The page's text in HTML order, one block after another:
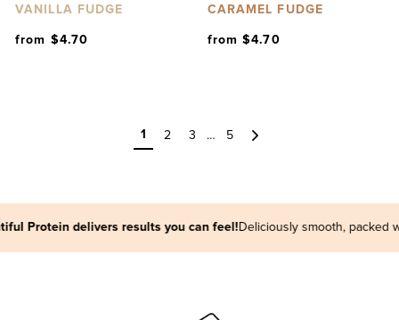
VANILLA FUDGE
from $4.70
CARAMEL FUDGE
from $4.70
1 2 3 … 5 Next
delivers results you can feel!Deliciously smooth, packed with plant